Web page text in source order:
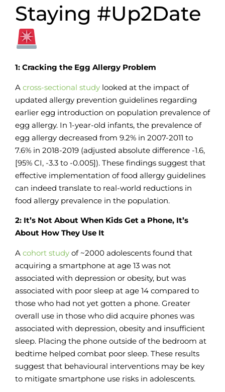
Staying #Up2Date
1: Cracking the Egg Allergy Problem
A cross-sectional study looked at the impact of
updated allergy prevention guidelines regarding
earlier egg introduction on population prevalence of
egg allergy. In 1-year-old infants, the prevalence of
egg allergy decreased from 9.2% in 2007-2011 to
7.6% in 2018-2019 (adjusted absolute difference -1.6,
[95% CI, -3.3 to -0.005]). These findings suggest that
effective implementation of food allergy guidelines
can indeed translate to real-world reductions in
food allergy prevalence in the population.
2: It’s Not About When Kids Get a Phone, It’s
About How They Use It
A cohort study of ~2000 adolescents found that
acquiring a smartphone at age 13 was not
associated with depression or obesity, but was
associated with poor sleep at age 14 compared to
those who had not yet gotten a phone. Greater
overall use in those who did acquire phones was
associated with depression, obesity and insufficient
sleep. Placing the phone outside of the bedroom at
bedtime helped combat poor sleep. These results
suggest that behavioural interventions may be key
to mitigate smartphone use risks in adolescents.